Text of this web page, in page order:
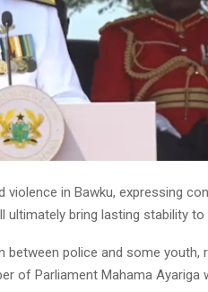
in Bawku, expressing
ultimately bring lasting stability to
between police and some youth,
of Parliament Mahama Ayariga